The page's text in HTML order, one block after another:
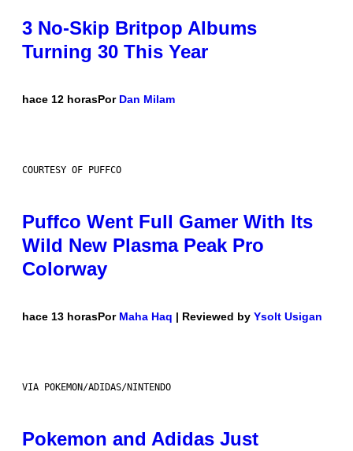
3 No-Skip Britpop Albums
Turning 30 This Year
hace 12 horasPor Dan Milam
COURTESY OF PUFFCO
Puffco Went Full Gamer With Its
Wild New Plasma Peak Pro
Colorway
hace 13 horasPor Maha Haq | Reviewed by Ysolt Usigan
VIA POKEMON/ADIDAS/NINTENDO
Pokemon and Adidas Just